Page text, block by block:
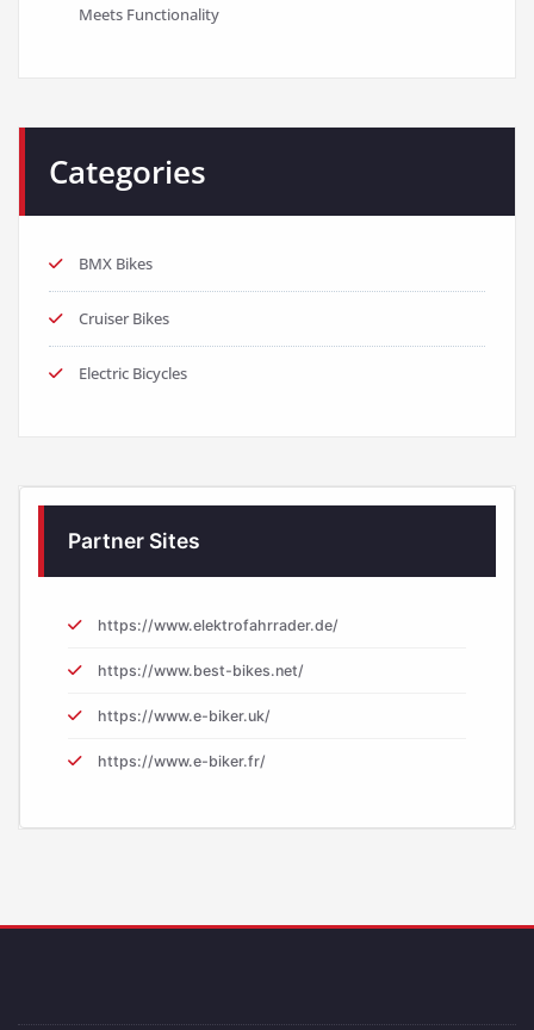
Meets Functionality
Categories
BMX Bikes
Cruiser Bikes
Electric Bicycles
Partner Sites
https://www.elektrofahrrader.de/
https://www.best-bikes.net/
https://www.e-biker.uk/
https://www.e-biker.fr/